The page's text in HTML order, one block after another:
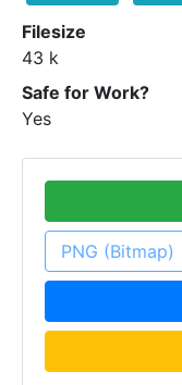
Filesize
43 k
Safe for Work?
Yes
PNG (Bitmap)